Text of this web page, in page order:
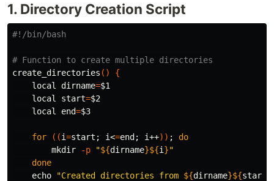
1. Directory Creation Script
#!/bin/bash
# Function to create multiple directories
create_directories ()
{
local dirname=$1
local start=$2
local end=$3
for ((i=start ; i<=end ; i++)) ;
do
mkdir
-p "${dirname}${i }"
done
echo
"Created directories from ${dirname}${start